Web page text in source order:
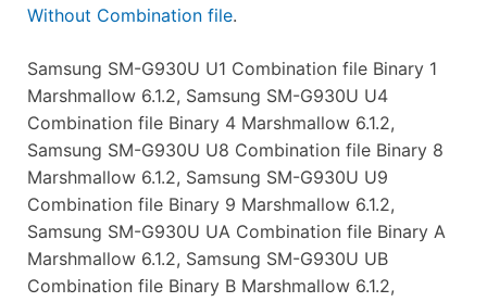
Without Combination file.
Samsung SM-G930U U1 Combination file Binary 1
Marshmallow 6.1.2, Samsung SM-G930U U4
Combination file Binary 4 Marshmallow 6.1.2,
Samsung SM-G930U U8 Combination file Binary 8
Marshmallow 6.1.2, Samsung SM-G930U U9
Combination file Binary 9 Marshmallow 6.1.2,
Samsung SM-G930U UA Combination file Binary A
Marshmallow 6.1.2, Samsung SM-G930U UB
Combination file Binary B Marshmallow 6.1.2,